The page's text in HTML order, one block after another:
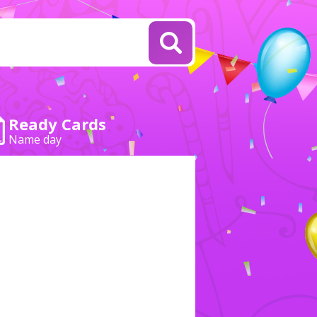
Ready Cards
Name day